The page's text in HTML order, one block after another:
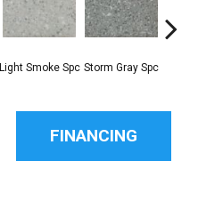
Light Smoke Spc Storm Gray Spc
FINANCING